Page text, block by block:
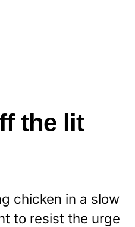
the lit
chicken in a slow
to resist the urge